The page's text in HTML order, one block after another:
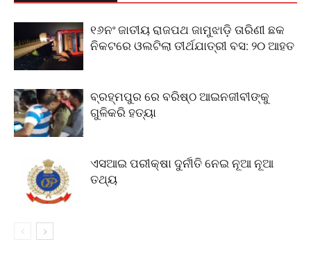
୧୬ନଂ ଜାତୀୟ ରାଜପଥ ଜାମୁଝାଡ଼ି ତାରିଣୀ ଛକ
ନିକଟରେ ଓଲଟିଲା ତୀର୍ଥଯାତ୍ରୀ ବସ: ୨୦ ଆହତ
ବ୍ରହ୍ମପୁର ରେ ବରିଷ୍ଠ ଆଇନଜୀବୀଙ୍କୁ
ଗୁଳିକରି ହତ୍ୟା
ଏସଆଇ ପରୀକ୍ଷା ଦୁର୍ନୀତି ନେଇ ନୂଆ ନୂଆ
ତଥ୍ୟ